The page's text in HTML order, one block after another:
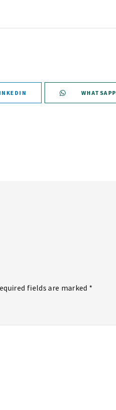
WHATSAPP
fields are marked *